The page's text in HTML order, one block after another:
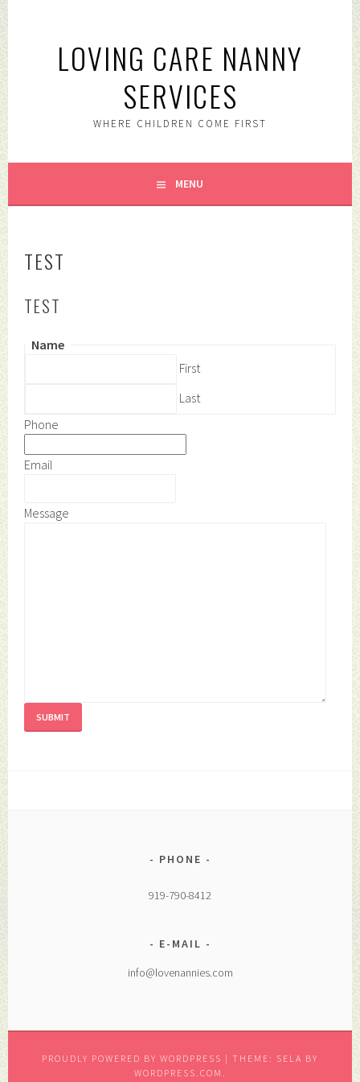
LOVING CARE NANNY
SERVICES
WHERE CHILDREN COME FIRST
MENU
TEST
TEST
Name
First
Last
Phone
Email
Message
SUBMIT
PHONE
919-790-8412
E-MAIL
info@lovenannies.com
PROUDLY POWERED BY WORDPRESS | THEME: SELA BY
WORDPRESS.COM .